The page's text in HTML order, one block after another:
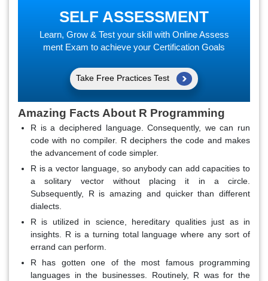
SELF ASSESSMENT
Learn, Grow & Test your skill with Online Assess
ment Exam to achieve your Certification Goals
Take Free Practices Test
Amazing Facts About R Programming
R is a deciphered language. Consequently, we can run
code with no compiler. R deciphers the code and makes
the advancement of code simpler.
R is a vector language, so anybody can add capacities to
a solitary vector without placing it in a circle.
Subsequently, R is amazing and quicker than different
dialects.
R is utilized in science, hereditary qualities just as in
insights. R is a turning total language where any sort of
errand can perform.
R has gotten one of the most famous programming
languages in the businesses. Routinely, R was for the